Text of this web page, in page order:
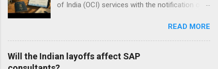
of India (OCI) services with the notification of
Thursday. These rules, effective immediately,
modernize OCI registration, cancellation, and
related citizenship processes under the
Citizenship Act, 1955. Signed by Nitesh Kumar
READ MORE
Will the Indian layoffs affect SAP